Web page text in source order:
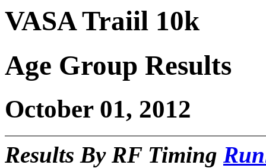
VASA Traiil 10k
Age Group Results
October 01, 2012
Results By RF Timing